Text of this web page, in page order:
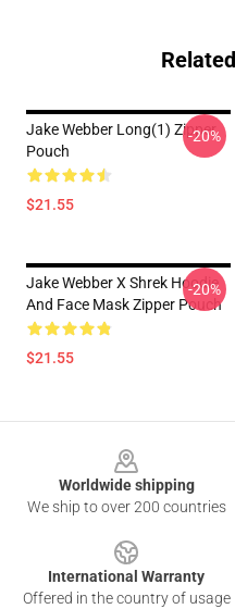
Jake Webber Long(1) Zipper
Pouch
$21.55
-20%
Jake Webber X Shrek Hoodie
And Face Mask Zipper Pouch
$21.55
-20%
Worldwide shipping
We ship to over 200 countries
International Warranty
Offered in the country of usage